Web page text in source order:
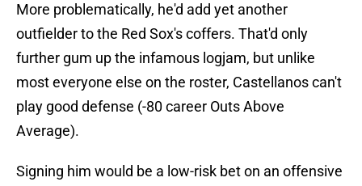
More problematically, he'd add yet another
outfielder to the Red Sox's coffers. That'd only
further gum up the infamous logjam, but unlike
most everyone else on the roster, Castellanos can't
play good defense (-80 career Outs Above
Average).
Signing him would be a low-risk bet on an offensive